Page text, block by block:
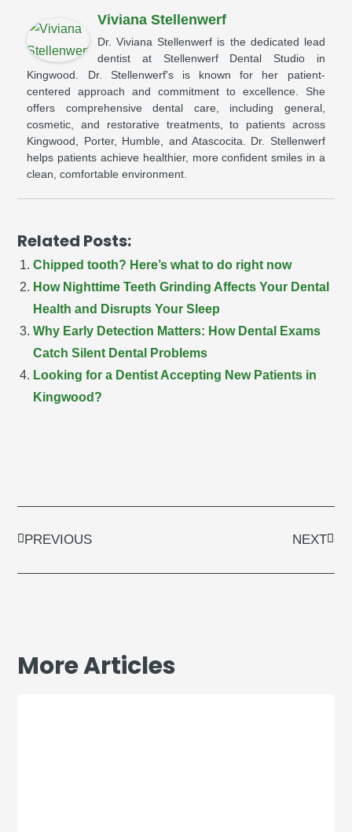
Viviana Stellenwerf
Dr. Viviana Stellenwerf is the dedicated lead
dentist at Stellenwerf Dental Studio in
Kingwood. Dr. Stellenwerf's is known for her patient-
centered approach and commitment to excellence. She
offers comprehensive dental care, including general,
cosmetic, and restorative treatments, to patients across
Kingwood, Porter, Humble, and Atascocita. Dr. Stellenwerf
helps patients achieve healthier, more confident smiles in a
clean, comfortable environment.
Related Posts:
Chipped tooth? Here’s what to do right now
How Nighttime Teeth Grinding Affects Your Dental
Health and Disrupts Your Sleep
Why Early Detection Matters: How Dental Exams
Catch Silent Dental Problems
Looking for a Dentist Accepting New Patients in
Kingwood?
PREVIOUS NEXT
More Articles